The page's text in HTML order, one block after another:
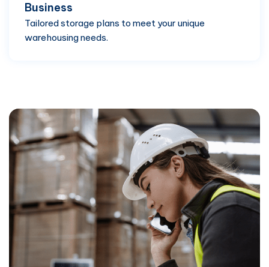
Business
Tailored storage plans to meet your unique
warehousing needs.